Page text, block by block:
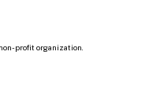
profit organization.